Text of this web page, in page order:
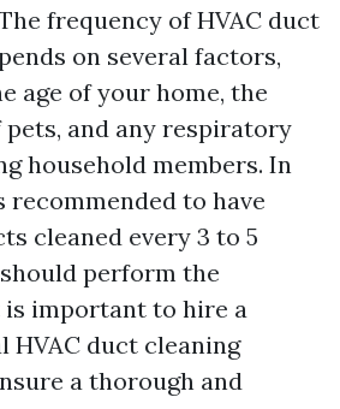
frequency of HVAC duct
on several factors,
age of your home, the
pets, and any respiratory
household members. In
recommended to have
cleaned every 3 to 5
perform the
is important to hire a
HVAC duct cleaning
a thorough and